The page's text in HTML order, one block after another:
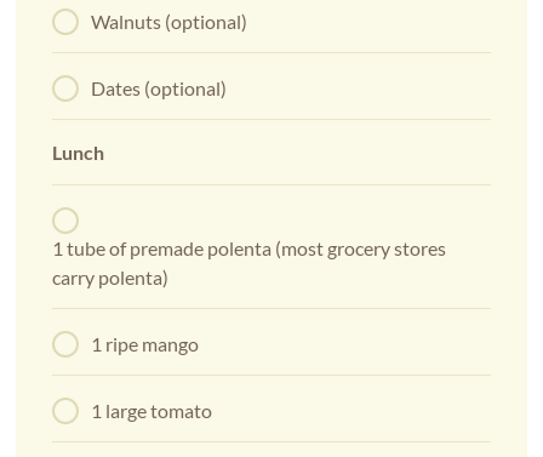
Walnuts (optional)
Dates (optional)
Lunch
1 tube of premade polenta (most grocery stores
carry polenta)
1 ripe mango
1 large tomato